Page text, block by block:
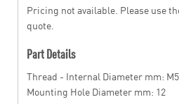
Pricing not available. Please use
quote.
Part Details
Thread - Internal Diameter mm: M5
Mounting Hole Diameter mm: 12